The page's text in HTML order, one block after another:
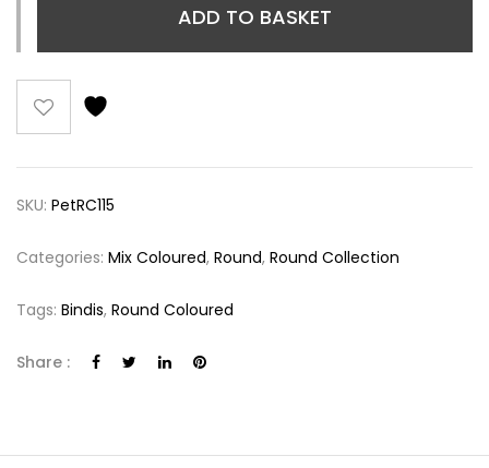
ADD TO BASKET
SKU: PetRC115
Categories: Mix Coloured, Round, Round Collection
Tags: Bindis, Round Coloured
Share :